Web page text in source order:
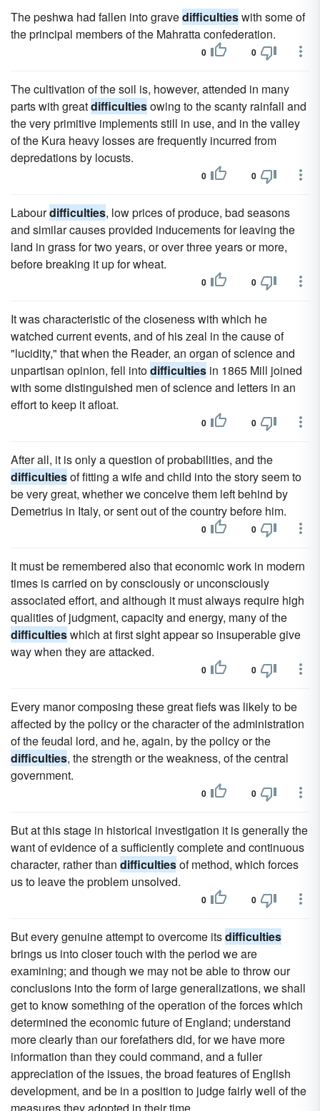
The peshwa had fallen into gravedifficultieswith some of
the principal members of the Mahratta confederation.
0 0
The cultivation of the soil is, however, attended in many
parts with greatdifficultiesowing to the scanty rainfall and
the very primitive implements still in use, and in the valley
of the Kura heavy losses are frequently incurred from
depredations by locusts.
0 0
Labourdifficulties, low prices of produce, bad seasons
and similar causes provided inducements for leaving the
land in grass for two years, or over three years or more,
before breaking it up for wheat.
0 0
It was characteristic of the closeness with which he
watched current events, and of his zeal in the cause of
"lucidity," that when the Reader, an organ of science and
unpartisan opinion, fell intodifficulties in 1865 Mill joined
with some distinguished men of science and letters in an
effort to keep it afloat.
0 0
After all, it is only a question of probabilities, and the
difficultiesof fitting a wife and child into the story seem to
be very great, whether we conceive them left behind by
Demetrius in Italy, or sent out of the country before him.
0 0
It must be remembered also that economic work in modern
times is carried on by consciously or unconsciously
associated effort, and although it must always require high
qualities of judgment, capacity and energy, many of the
difficultieswhich at first sight appear so insuperable give
way when they are attacked.
0 0
Every manor composing these great fiefs was likely to be
affected by the policy or the character of the administration
of the feudal lord, and he, again, by the policy or the
difficulties, the strength or the weakness, of the central
government.
0 0
But at this stage in historical investigation it is generally the
want of evidence of a sufficiently complete and continuous
character, rather than difficultiesof method, which forces
us to leave the problem unsolved.
0 0
But every genuine attempt to overcome itsdifficulties
brings us into closer touch with the period we are
examining; and though we may not be able to throw our
conclusions into the form of large generalizations, we shall
get to know something of the operation of the forces which
determined the economic future of England; understand
more clearly than our forefathers did, for we have more
information than they could command, and a fuller
appreciation of the issues, the broad features of English
development, and be in a position to judge fairly well of the